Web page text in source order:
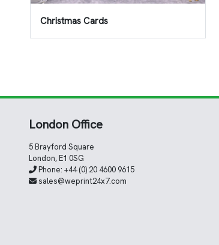
Christmas Cards
London Office
5 Brayford Square
London, E1 0SG
Phone: +44 (0) 20 4600 9615
sales@weprint24x7.com